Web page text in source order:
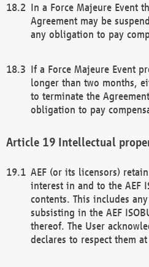
In a Force Majeure Event
Agreement may be
any obligation to pay
If a Force Majeure Event
longer than two months,
to terminate the
obligation to pay
Intellectual
AEF (or its licensors)
interest in and to the AEF
contents. This includes
subsisting in the AEF
thereof. The User
declares to respect them